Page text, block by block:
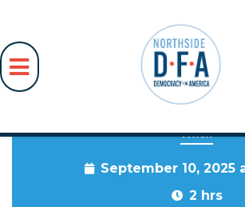
When
September 10, 2025
2 hrs